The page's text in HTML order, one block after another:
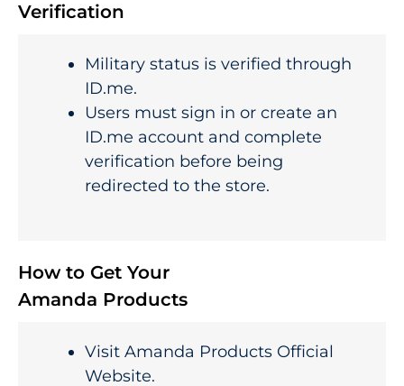
Verification
Military status is verified through
ID.me.
Users must sign in or create an
ID.me account and complete
verification before being
redirected to the store.
How to Get Your
Amanda Products
Visit Amanda Products Official
Website.